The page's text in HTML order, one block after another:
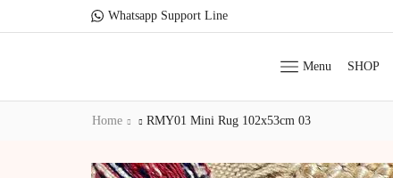
Whatsapp Support Line
Menu SHOP
Home RMY01 Mini Rug 102x53cm 03